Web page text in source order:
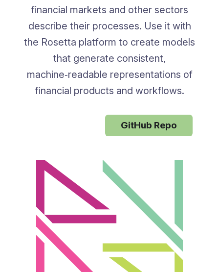
financial markets and other sectors
describe their processes. Use it with
the Rosetta platform to create models
that generate consistent,
machine‑readable representations of
financial products and workflows.
GitHub Repo